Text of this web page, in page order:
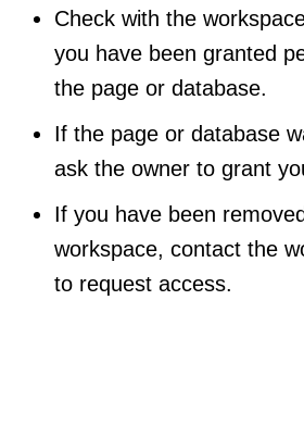
Check with the
you have been granted
the page or database.
If the page or database
ask the owner to grant
If you have been
workspace, contact the
to request access.